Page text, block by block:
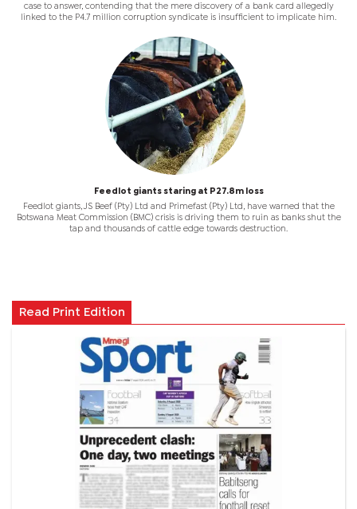
case to answer, contending that the mere discovery of a bank card allegedly
linked to the P4.7 million corruption syndicate is insufficient to implicate him.
Feedlot giants staring at P27.8m loss
Feedlot giants, JS Beef (Pty) Ltd and Primefast (Pty) Ltd, have warned that the
Botswana Meat Commission (BMC) crisis is driving them to ruin as banks shut the
tap and thousands of cattle edge towards destruction.
Read Print Edition